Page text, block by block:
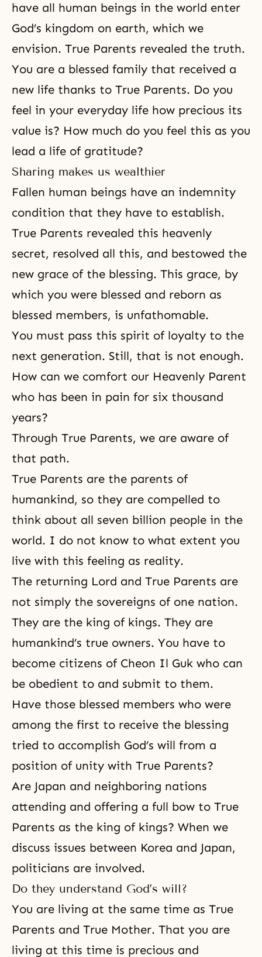
have all human beings in the world enter
God’s kingdom on earth, which we
envision. True Parents revealed the truth.
You are a blessed family that received a
new life thanks to True Parents. Do you
feel in your everyday life how precious its
value is? How much do you feel this as you
lead a life of gratitude?
Sharing makes us wealthier
Fallen human beings have an indemnity
condition that they have to establish.
True Parents revealed this heavenly
secret, resolved all this, and bestowed the
new grace of the blessing. This grace, by
which you were blessed and reborn as
blessed members, is unfathomable.
You must pass this spirit of loyalty to the
next generation. Still, that is not enough.
How can we comfort our Heavenly Parent
who has been in pain for six thousand
years?
Through True Parents, we are aware of
that path.
True Parents are the parents of
humankind, so they are compelled to
think about all seven billion people in the
world. I do not know to what extent you
live with this feeling as reality.
The returning Lord and True Parents are
not simply the sovereigns of one nation.
They are the king of kings. They are
humankind’s true owners. You have to
become citizens of Cheon Il Guk who can
be obedient to and submit to them.
Have those blessed members who were
among the first to receive the blessing
tried to accomplish God’s will from a
position of unity with True Parents?
Are Japan and neighboring nations
attending and offering a full bow to True
Parents as the king of kings? When we
discuss issues between Korea and Japan,
politicians are involved.
Do they understand God’s will?
You are living at the same time as True
Parents and True Mother. That you are
living at this time is precious and